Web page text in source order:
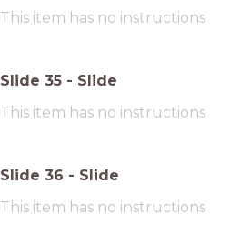
This item has no instructions
Slide 35 - Slide
This item has no instructions
Slide 36 - Slide
This item has no instructions